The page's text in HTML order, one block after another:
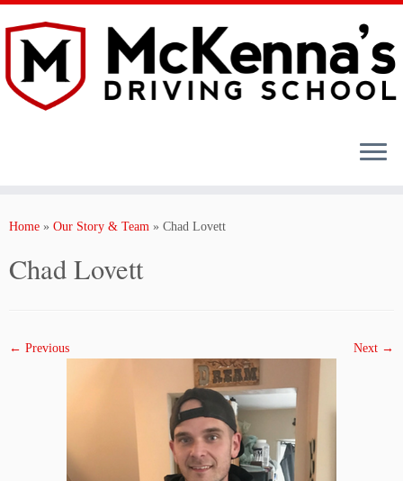
Skip
to
content
Home » Our Story & Team » Chad Lovett
Chad Lovett
← Previous Next →